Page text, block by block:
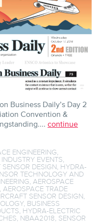
COVERAGE
AT
NBAA
2018
Business Daily’s Day 2
Convention &
continue
ENGINEERING
EVENTS
SENSOR DESIGN HYDRA-
TECHNOLOGY AND
AEROSPACE
AEROSPACE TRADE
SENSOR DESIGN
, BUSINESS
HYDRA-ELECTRIC
NBAA2018 SENSOR